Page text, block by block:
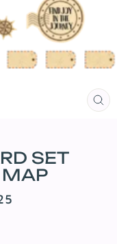
SET
MAP